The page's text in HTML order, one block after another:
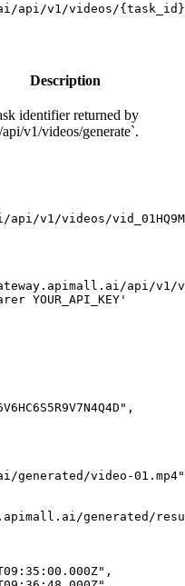
api/v1/videos/{task_id}
Description
identifier returned by
v1/videos/generate`.
videos/
api/v1/
YOUR_API_KEY'
generated/video-01.mp4"
generated/